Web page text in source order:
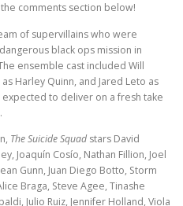
comments section below!
of supervillains who were
black ops mission in
ensemble cast included Will
Harley Quinn, and Jared Leto as
expected to deliver on a fresh take
The Suicide Squadstars David
Joaquín Cosío, Nathan Fillion, Joel
Gunn, Juan Diego Botto, Storm
Braga, Steve Agee, Tinashe
Julio Ruiz, Jennifer Holland, Viola